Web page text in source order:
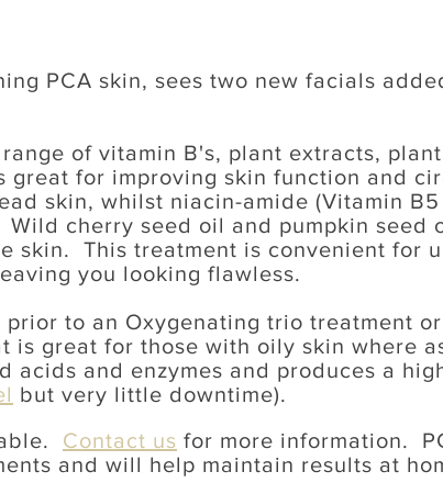
PCA skin, sees two new facials
of vitamin B's, plant extracts,
great for improving skin function and
skin, whilst niacin-amide (Vitamin
cherry seed oil and pumpkin seed
skin. This treatment is convenient for
you looking flawless.
to an Oxygenating trio treatment
is great for those with oily skin where
acids and enzymes and produces a
but very little downtime).
Contact us for more information.
and will help maintain results at